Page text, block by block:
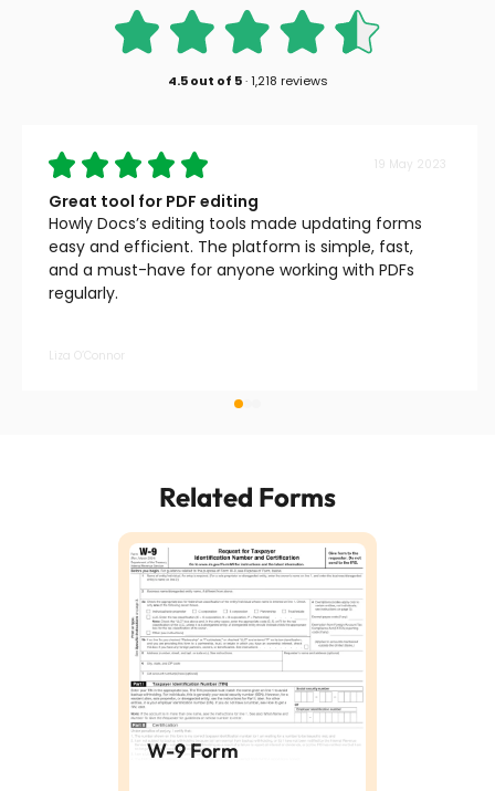
4.5out of 5 ·1,218 reviews
19 May 2023
Great tool for PDF editing
Howly Docs’s editing tools made updating forms
easy and efficient. The platform is simple, fast,
and a must-have for anyone working with PDFs
regularly.
Liza O’Connor
Related Forms
W-9 Form